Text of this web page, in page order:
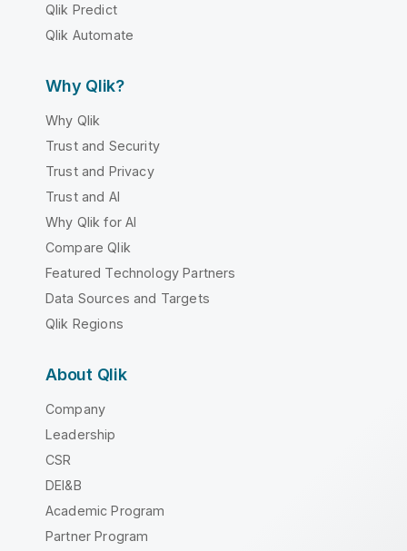
Qlik Predict
Qlik Automate
Why Qlik?
Why Qlik
Trust and Security
Trust and Privacy
Trust and AI
Why Qlik for AI
Compare Qlik
Featured Technology Partners
Data Sources and Targets
Qlik Regions
About Qlik
Company
Leadership
CSR
DEI&B
Academic Program
Partner Program